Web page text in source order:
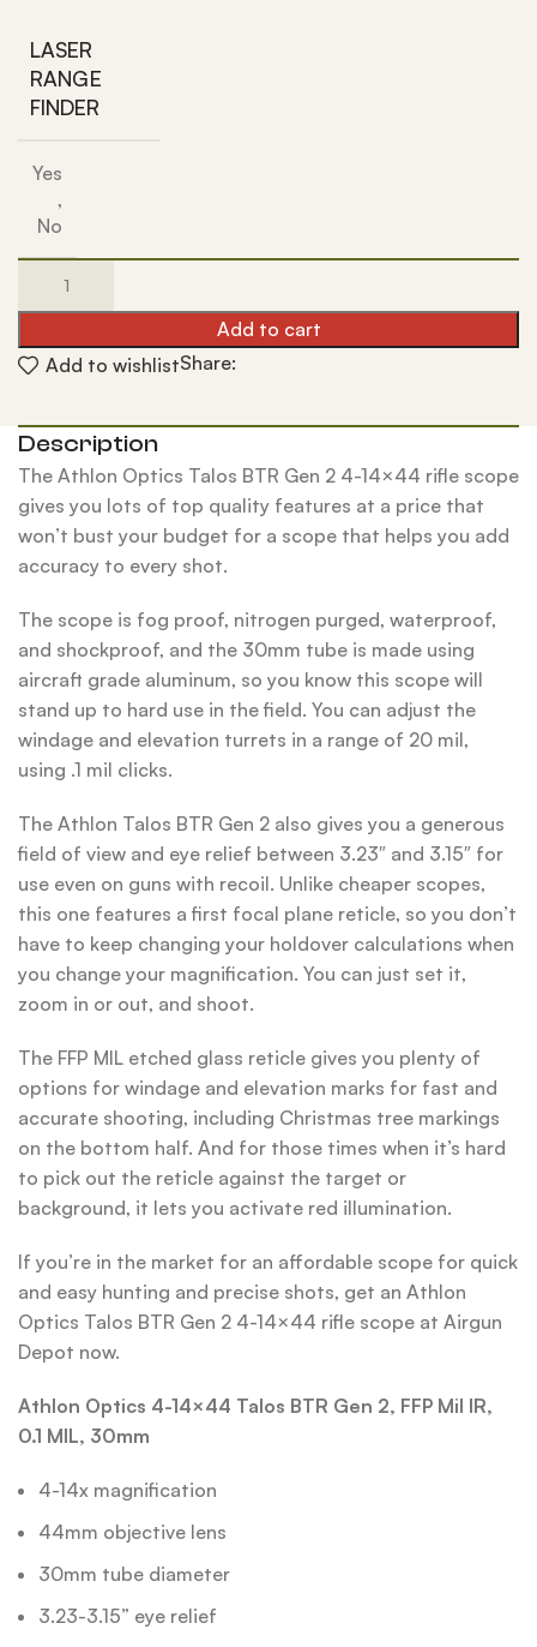
LASER
RANGE
FINDER
Yes
,
No
Add to cart
Add to wishlistShare:
Description
The Athlon Optics Talos BTR Gen 2 4-14×44 rifle scope
gives you lots of top quality features at a price that
won’t bust your budget for a scope that helps you add
accuracy to every shot.
The scope is fog proof, nitrogen purged, waterproof,
and shockproof, and the 30mm tube is made using
aircraft grade aluminum, so you know this scope will
stand up to hard use in the field. You can adjust the
windage and elevation turrets in a range of 20 mil,
using .1 mil clicks.
The Athlon Talos BTR Gen 2 also gives you a generous
field of view and eye relief between 3.23″ and 3.15″ for
use even on guns with recoil. Unlike cheaper scopes,
this one features a first focal plane reticle, so you don’t
have to keep changing your holdover calculations when
you change your magnification. You can just set it,
zoom in or out, and shoot.
The FFP MIL etched glass reticle gives you plenty of
options for windage and elevation marks for fast and
accurate shooting, including Christmas tree markings
on the bottom half. And for those times when it’s hard
to pick out the reticle against the target or
background, it lets you activate red illumination.
If you’re in the market for an affordable scope for quick
and easy hunting and precise shots, get an Athlon
Optics Talos BTR Gen 2 4-14×44 rifle scope at Airgun
Depot now.
Athlon Optics 4-14×44 Talos BTR Gen 2, FFP Mil IR,
0.1 MIL, 30mm
4-14x magnification
44mm objective lens
30mm tube diameter
3.23-3.15” eye relief